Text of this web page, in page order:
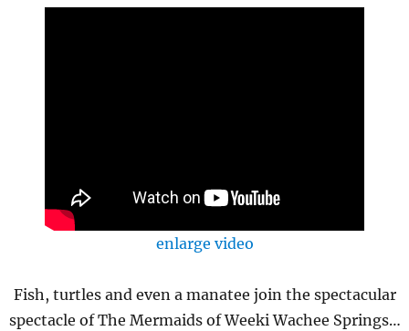
enlarge video
Fish, turtles and even a manatee join the spectacular
spectacle of The Mermaids of Weeki Wachee Springs…